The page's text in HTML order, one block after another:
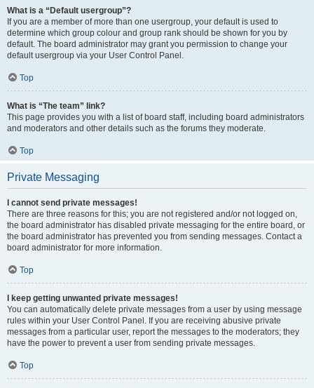
What is a “Default usergroup”?
If you are a member of more than one usergroup, your default is used to
determine which group colour and group rank should be shown for you by
default. The board administrator may grant you permission to change your
default usergroup via your User Control Panel.
Top
What is “The team” link?
This page provides you with a list of board staff, including board administrators
and moderators and other details such as the forums they moderate.
Top
Private Messaging
I cannot send private messages!
There are three reasons for this; you are not registered and/or not logged on,
the board administrator has disabled private messaging for the entire board, or
the board administrator has prevented you from sending messages. Contact a
board administrator for more information.
Top
I keep getting unwanted private messages!
You can automatically delete private messages from a user by using message
rules within your User Control Panel. If you are receiving abusive private
messages from a particular user, report the messages to the moderators; they
have the power to prevent a user from sending private messages.
Top